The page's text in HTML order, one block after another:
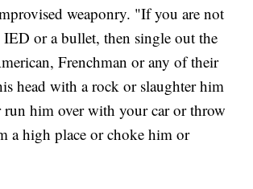
weaponry. "If you are not
or a bullet, then single out the
Frenchman or any of their
head with a rock or slaughter him
him over with your car or throw
a high place or choke him or